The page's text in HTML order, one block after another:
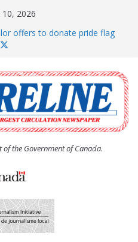
2026
offers to donate pride flag
Women’s (UCW)
sale
Cove hosts Shoreline
with man “terrorizing”
the Government of Canada.